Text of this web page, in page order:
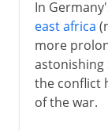
In
east africa
more
astonishing
the conflict
of the war.